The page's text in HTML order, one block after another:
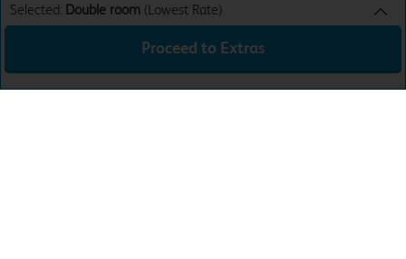
Selected: Double room (Lowest Rate)
Sun 9th Aug 26
£33.99
Proceed to Extras